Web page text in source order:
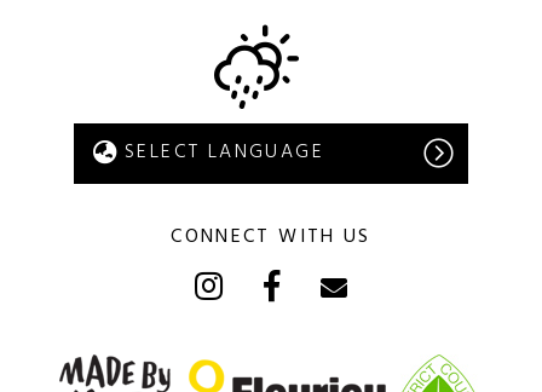
CONNECT WITH US